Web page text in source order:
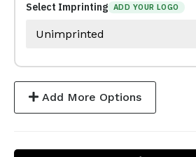
Select Imprinting ADD YOUR LOGO
Add More Options